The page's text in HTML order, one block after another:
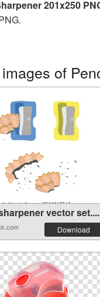
201x250
of
vector set....
Download